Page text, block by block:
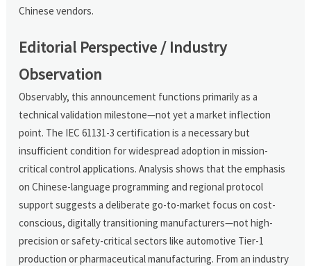
Chinese vendors.
Editorial Perspective / Industry
Observation
Observably, this announcement functions primarily as a
technical validation milestone—not yet a market inflection
point. The IEC 61131-3 certification is a necessary but
insufficient condition for widespread adoption in mission-
critical control applications. Analysis shows that the emphasis
on Chinese-language programming and regional protocol
support suggests a deliberate go-to-market focus on cost-
conscious, digitally transitioning manufacturers—not high-
precision or safety-critical sectors like automotive Tier-1
production or pharmaceutical manufacturing. From an industry